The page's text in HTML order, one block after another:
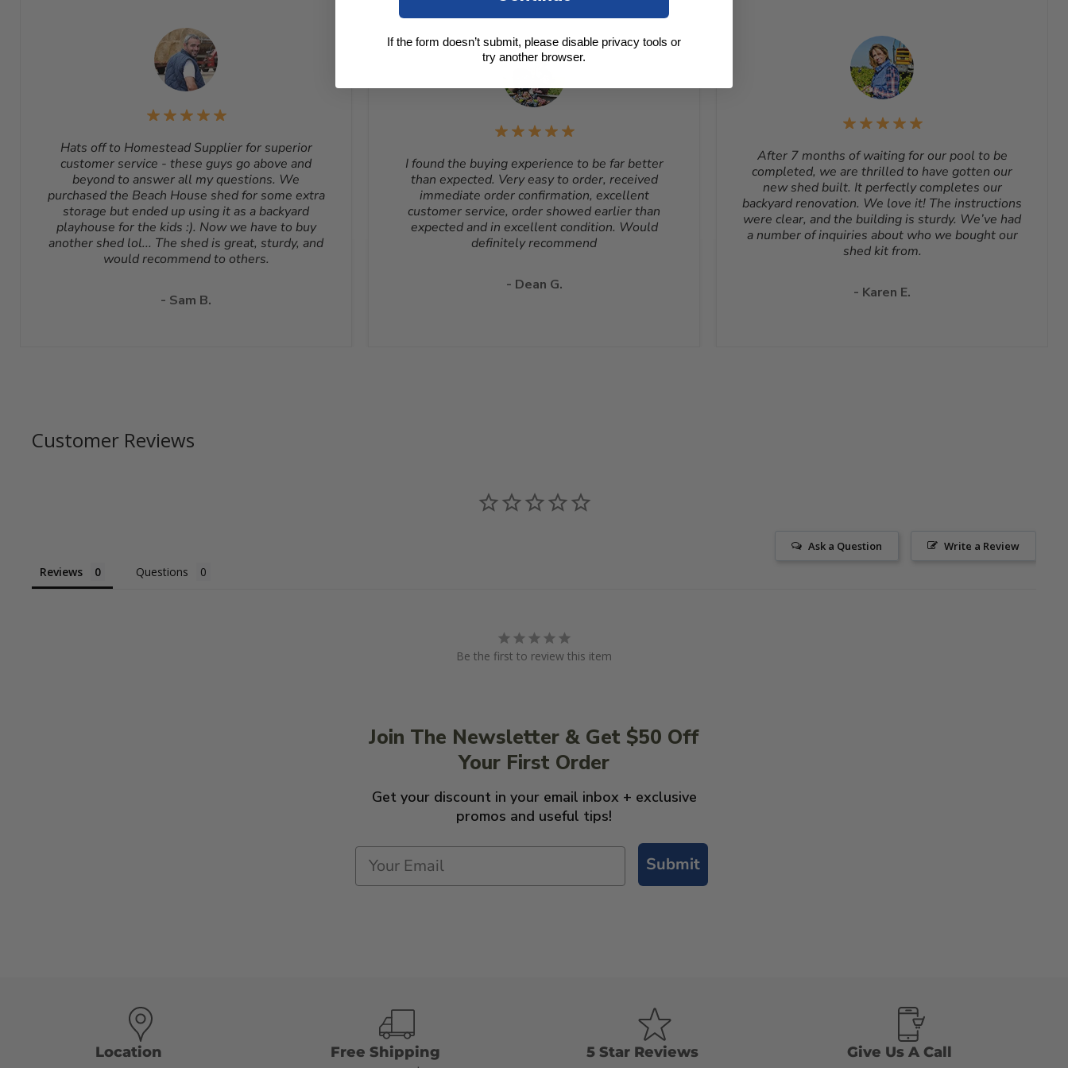
Hats off to Homestead Supplier for superior
customer service - these guys go above and
beyond to answer all my questions. We
purchased the Beach House shed for some extra
storage but ended up using it as a backyard
playhouse for the kids :). Now we have to buy
another shed lol... The shed is great, sturdy, and
would recommend to others.
- Sam B.
I found the buying experience to be far better
than expected. Very easy to order, received
immediate order confirmation, excellent
customer service, order showed earlier than
expected and in excellent condition. Would
definitely recommend
- Dean G.
After 7 months of waiting for our pool to be
completed, we are thrilled to have gotten our
new shed built. It perfectly completes our
backyard renovation. We love it! The instructions
were clear, and the building is sturdy. We’ve had
a number of inquiries about who we bought our
shed kit from.
- Karen E.
Customer Reviews
Write a Review
Ask a Question
Reviews Questions
Be the first to review this item
Join The Newsletter & Get $50 Off
Your First Order
Get your discount in your email inbox + exclusive
promos and useful tips!
Submit
Location
Free Shipping
5 Star Reviews
Give Us A Call
If the form doesn’t submit, please disable privacy tools or
try another browser.